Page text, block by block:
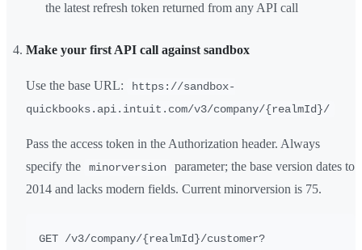
the latest refresh token returned from any API call
Make your first API call against sandbox
Use the base URL:
https://sandbox-
quickbooks.api.intuit.com/v3/company/{realmId}/
Pass the access token in the Authorization header. Always
specify the
minorversion
parameter; the base version dates to
2014 and lacks modern fields. Current minorversion is 75.
GET /v3/company/{realmId}/customer?